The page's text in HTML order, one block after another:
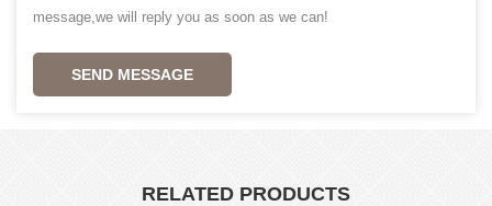
message,we will reply you as soon as we can!
SEND MESSAGE
RELATED PRODUCTS